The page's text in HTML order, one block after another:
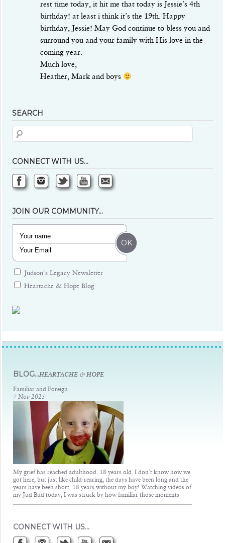
rest time today, it hit me that today is Jessie’s 4th
birthday! at least i think it’s the 19th. Happy
birthday, Jessie! May God continue to bless you and
surround you and your family with His love in the
coming year.
Much love,
Heather, Mark and boys
SEARCH
CONNECT WITH US…
JOIN OUR COMMUNITY…
Judson's Legacy Newsletter
Heartache & Hope Blog
Judsons Legacy
BLOG...HEARTACHE & HOPE
Familiar and Foreign
7 Nov 2025
My grief has reached adulthood. 18 years old. I don’t know how we
got here, but just like child-rearing, the days have been long and the
years have been short. 18 years without my boy! Watching videos of
my Jud Bud today, I was struck by how familiar those moments
CONNECT WITH US…